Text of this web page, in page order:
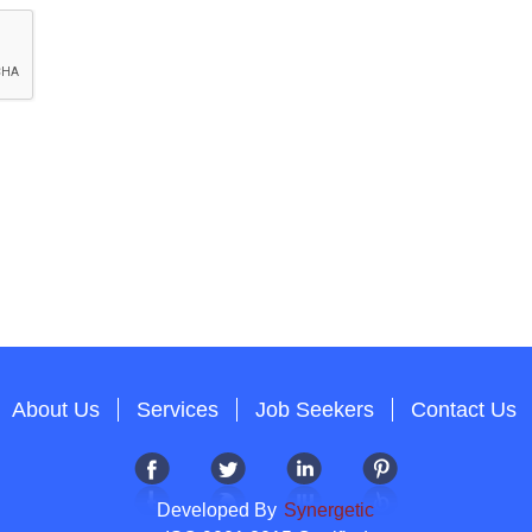
About Us Services Job Seekers Contact Us
Developed By Synergetic